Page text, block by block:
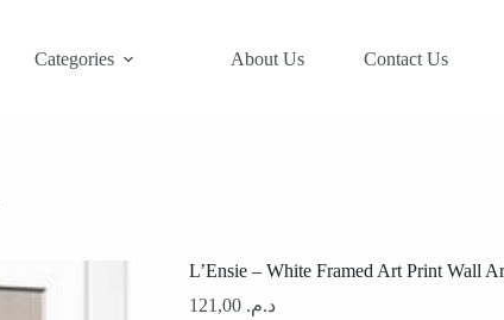
Categories About Us Contact Us
L’Ensie – White Framed Art Print Wall
د.م. 121,00